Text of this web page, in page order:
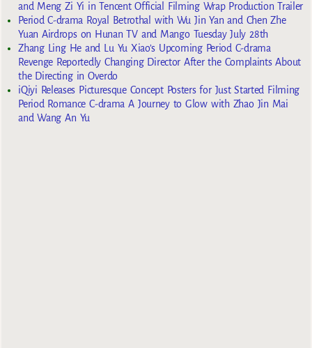
and Meng Zi Yi in Tencent Official Filming Wrap Production Trailer
Period C-drama Royal Betrothal with Wu Jin Yan and Chen Zhe
Yuan Airdrops on Hunan TV and Mango Tuesday July 28th
Zhang Ling He and Lu Yu Xiao’s Upcoming Period C-drama
Revenge Reportedly Changing Director After the Complaints About
the Directing in Overdo
iQiyi Releases Picturesque Concept Posters for Just Started Filming
Period Romance C-drama A Journey to Glow with Zhao Jin Mai
and Wang An Yu